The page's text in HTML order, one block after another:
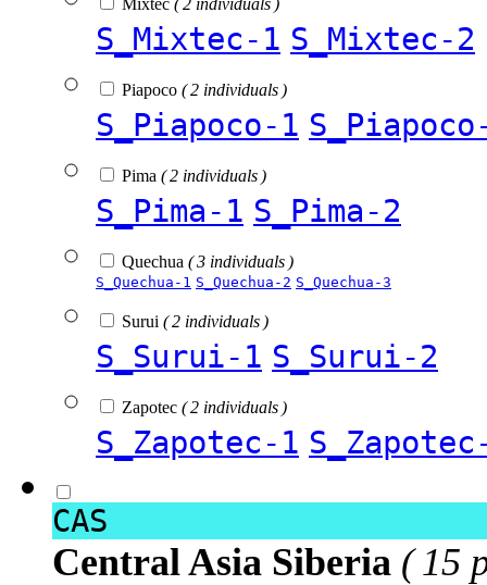
S_Mixtec-1 S_Mixtec-2
Piapoco ( 2 individuals )
S_Piapoco-1
Pima ( 2 individuals )
S_Pima-1 S_Pima-2
Quechua ( 3 individuals )
S_Quechua-1 S_Quechua-2 S_Quechua-3
Surui ( 2 individuals )
S_Surui-1 S_Surui-2
Zapotec ( 2 individuals )
S_Zapotec-1
CAS
Central Asia Siberia ( 15